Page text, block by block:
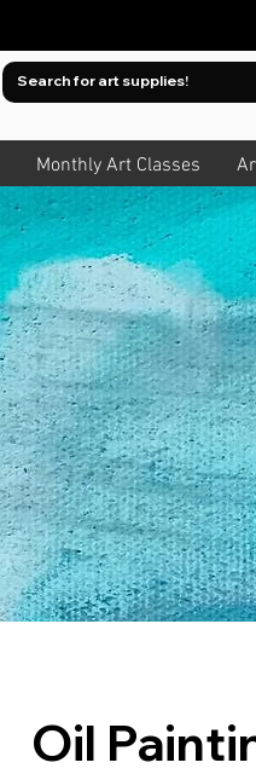
Monthly Art Classes
Oil